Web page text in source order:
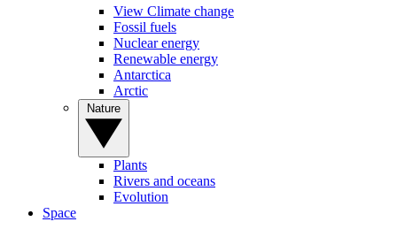
View Climate change
Fossil fuels
Nuclear energy
Renewable energy
Antarctica
Arctic
Plants
Rivers and oceans
Evolution
Space